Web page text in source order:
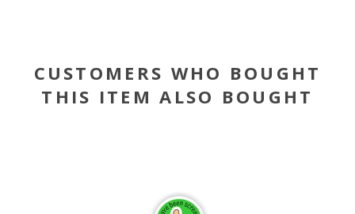
CUSTOMERS WHO BOUGHT
THIS ITEM ALSO BOUGHT